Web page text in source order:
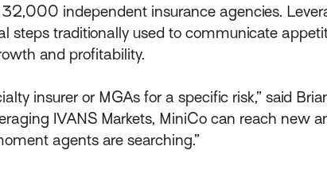
independent insurance agencies.
traditionally used to communicate
and profitability.
insurer or MGAs for a specific risk,” said
IVANS Markets, MiniCo can reach new
agents are searching.”